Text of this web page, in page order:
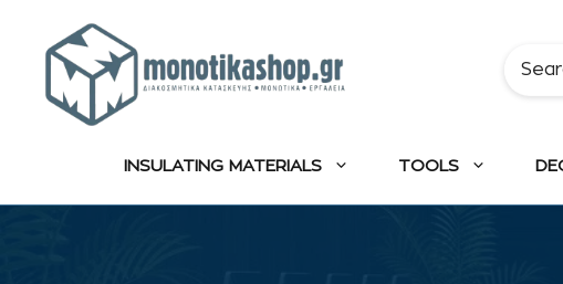
content
INSULATING MATERIALS TOOLS